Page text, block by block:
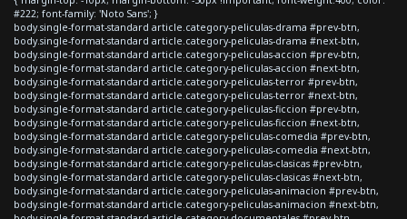
#222; font-family: 'Noto Sans'; }
body.single-format-standard article.category-peliculas-drama #prev-btn,
body.single-format-standard article.category-peliculas-drama #next-btn,
body.single-format-standard article.category-peliculas-accion #prev-btn,
body.single-format-standard article.category-peliculas-accion #next-btn,
body.single-format-standard article.category-peliculas-terror #prev-btn,
body.single-format-standard article.category-peliculas-terror #next-btn,
body.single-format-standard article.category-peliculas-ficcion #prev-btn,
body.single-format-standard article.category-peliculas-ficcion #next-btn,
body.single-format-standard article.category-peliculas-comedia #prev-btn,
body.single-format-standard article.category-peliculas-comedia #next-btn,
body.single-format-standard article.category-peliculas-clasicas #prev-btn,
body.single-format-standard article.category-peliculas-clasicas #next-btn,
body.single-format-standard article.category-peliculas-animacion #prev-btn,
body.single-format-standard article.category-peliculas-animacion #next-btn,